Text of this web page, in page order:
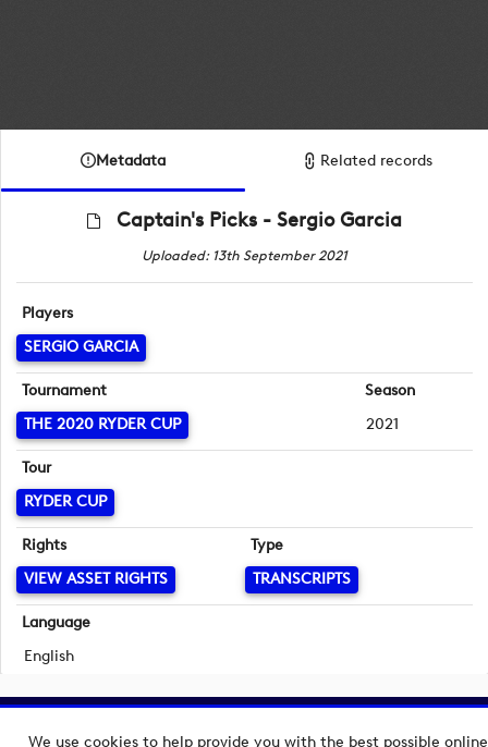
We use cookies to help provide you with the best possible online
Metadata Related records
Captain's Picks - Sergio Garcia
Uploaded: 13th September 2021
Players
SERGIO GARCIA
Tournament
THE 2020 RYDER CUP
Season
2021
Tour
RYDER CUP
Rights
VIEW ASSET RIGHTS
Type
TRANSCRIPTS
Language
English